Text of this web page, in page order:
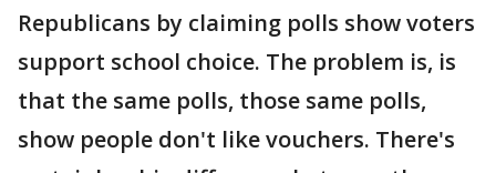
Republicans by claiming polls show voters
support school choice. The problem is, is
that the same polls, those same polls,
show people don't like vouchers. There's